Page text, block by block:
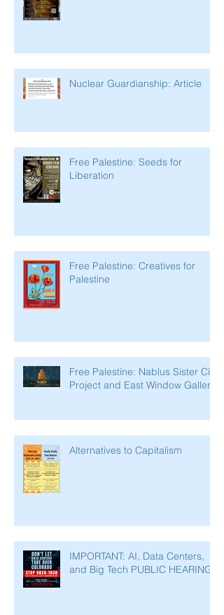
Nuclear Guardianship: Article
Free Palestine: Seeds for
Liberation
Free Palestine: Creatives for
Palestine
Free Palestine: Nablus Sister City
Project and East Window Gallery
Alternatives to Capitalism
IMPORTANT: AI, Data Centers,
and Big Tech PUBLIC HEARING